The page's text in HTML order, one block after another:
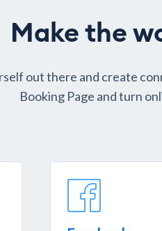
Make the
out there and create
Booking Page and turn